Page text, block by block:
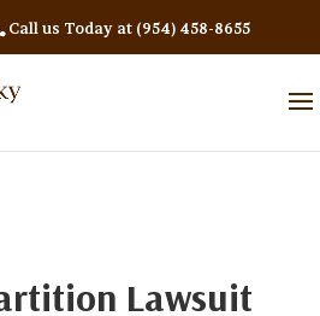
Call us Today at (954) 458-8655
Lawsuit